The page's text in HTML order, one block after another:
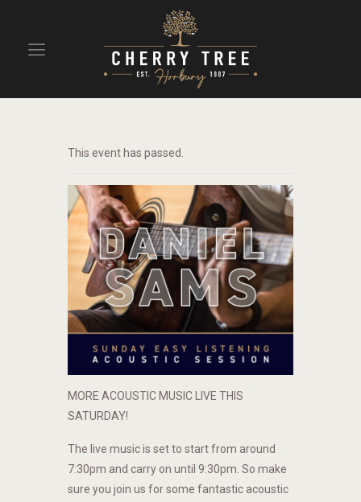
BEAVERTOWN BAR
This event has passed.
MORE ACOUSTIC MUSIC LIVE THIS
SATURDAY!
The live music is set to start from around
7:30pm and carry on until 9:30pm. So make
sure you join us for some fantastic acoustic